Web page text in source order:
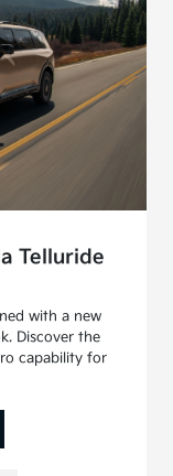
Telluride
with a new
Discover the
capability for